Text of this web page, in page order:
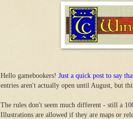
Hello gamebookers! Just a quick post to say
entries aren't actually open until August, but
The rules don't seem much different - still a
Illustrations are allowed if they are maps or